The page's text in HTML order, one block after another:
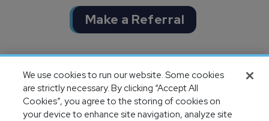
Make a Referral
audits
We use cookies to run our website. Some cookies
are strictly necessary. By clicking “Accept All
Cookies”, you agree to the storing of cookies on
your device to enhance site navigation, analyze site